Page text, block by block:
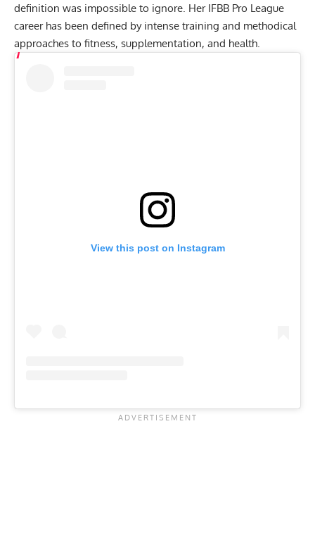
definition was impossible to ignore. Her IFBB Pro League
career has been defined by intense training and methodical
approaches to fitness, supplementation, and health.
View this post on Instagram